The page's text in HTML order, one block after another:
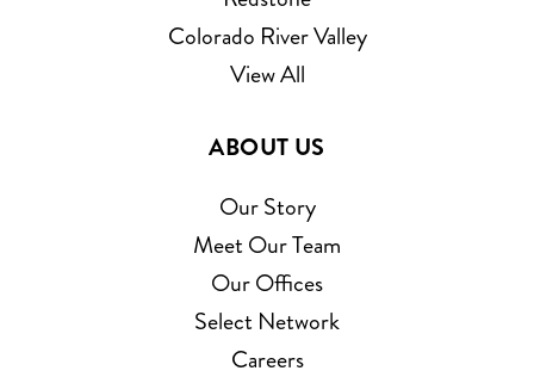
Colorado River Valley
View All
ABOUT US
Our Story
Meet Our Team
Our Offices
Select Network
Careers